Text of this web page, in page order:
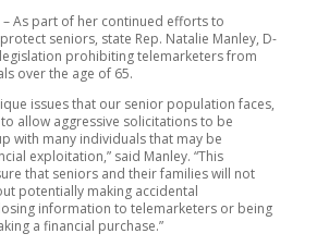
– As part of her continued efforts to
seniors, state Rep. Natalie Manley, D-
prohibiting telemarketers from
over the age of 65.
issues that our senior population faces,
allow aggressive solicitations to be
with many individuals that may be
exploitation,” said Manley. “This
that seniors and their families will not
potentially making accidental
information to telemarketers or being
a financial purchase.”